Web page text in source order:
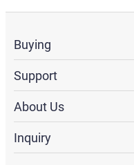
Buying
Support
About Us
Inquiry